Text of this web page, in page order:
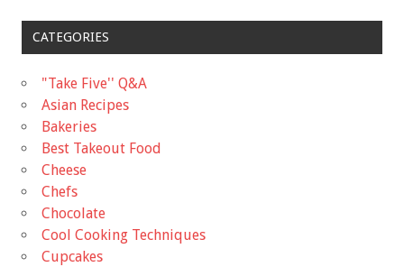
CATEGORIES
"Take Five'' Q&A
Asian Recipes
Bakeries
Best Takeout Food
Cheese
Chefs
Chocolate
Cool Cooking Techniques
Cupcakes